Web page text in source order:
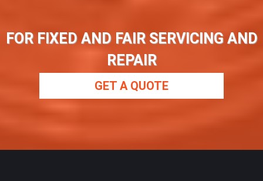
FOR FIXED AND FAIR SERVICING AND
REPAIR
GET A QUOTE